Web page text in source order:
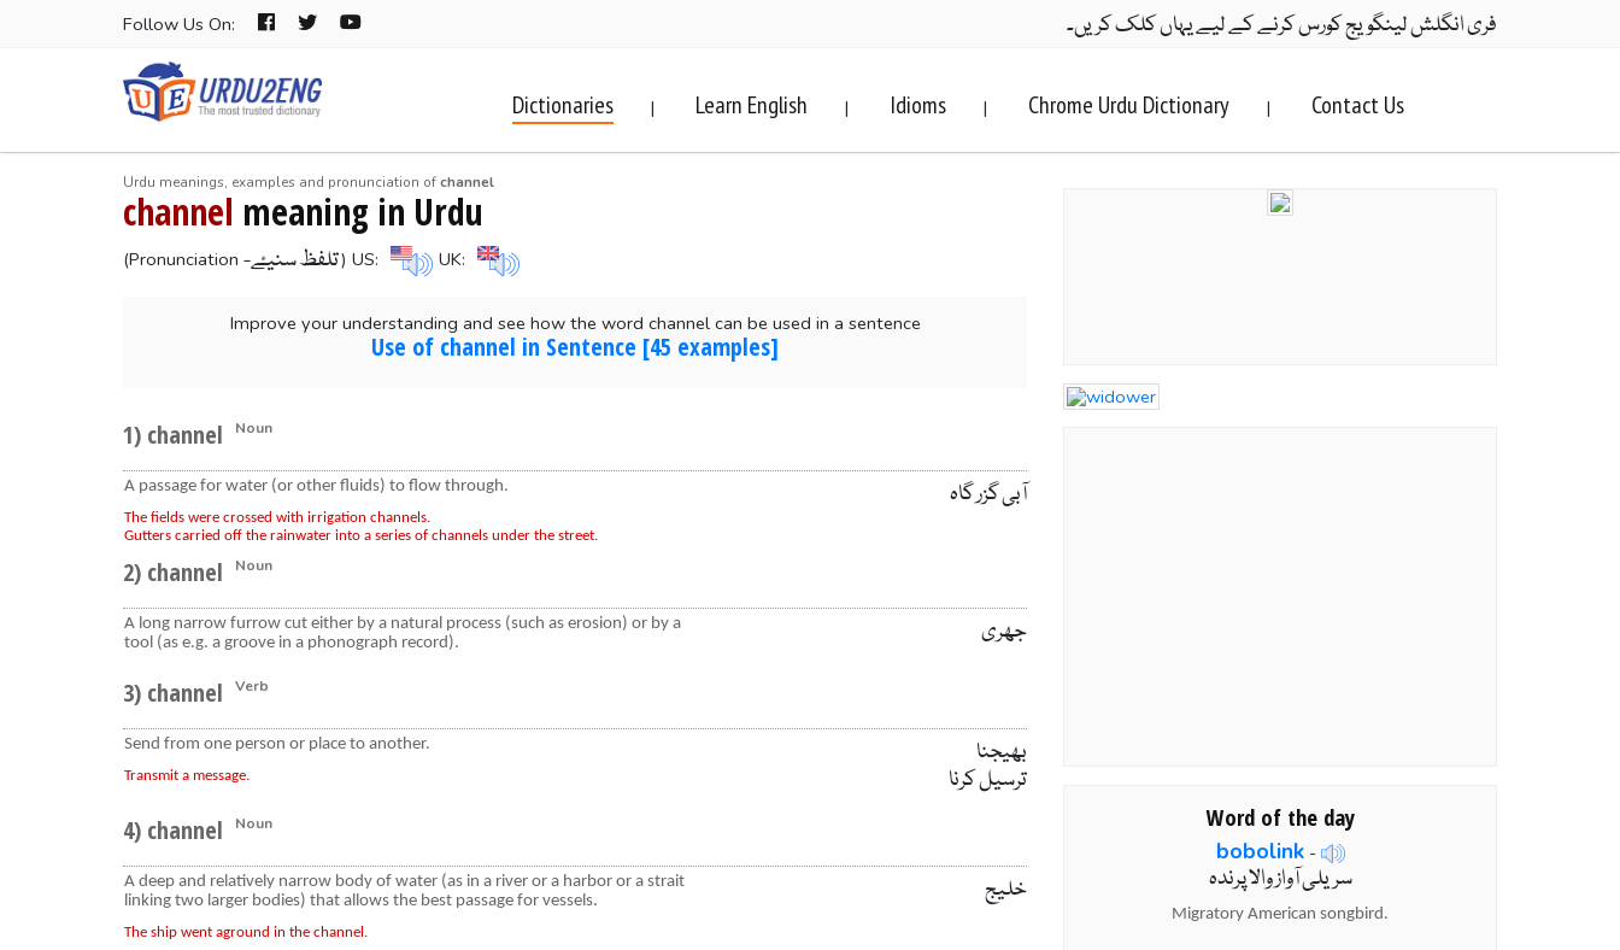
Follow Us On: فری انگلش لینگویج کورس کرنے کے لیے یہاں کلک کریں۔
Dictionaries | Learn English | Idioms | Chrome Urdu Dictionary | Contact Us
Urdu meanings, examples and pronunciation ofchannel
channel meaning in Urdu
(Pronunciation -تلفظ سنیۓ) US: UK:
Improve your understanding and see how the word channel can be used in a sentence
Use of channel in Sentence [45 examples]
1) channel Noun
A passage for water (or other fluids) to flow through.
The fields were crossed with irrigation channels.
Gutters carried off the rainwater into a series of channels under the street.
آبی گزر گاہ
2) channel Noun
A long narrow furrow cut either by a natural process (such as erosion) or by a
tool (as e.g. a groove in a phonograph record).
جھری
3) channel
Verb
Send from one person or place to another.
Transmit a message.
بھیجنا
ترسیل کرنا
4) channel
Noun
A deep and relatively narrow body of water (as in a river or a harbor or a strait
linking two larger bodies) that allows the best passage for vessels.
The ship went aground in the channel.
خلیج
Word of the day
bobolink-
سریلی آواز والا پرندہ
Migratory American songbird.